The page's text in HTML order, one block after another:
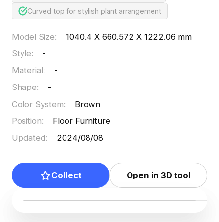
Curved top for stylish plant arrangement
Model Size:
1040.4 X 660.572 X 1222.06 mm
Style:
-
Material:
-
Shape:
-
Color System:
Brown
Position:
Floor Furniture
Updated: 2024/08/08
Collect Open in 3D tool